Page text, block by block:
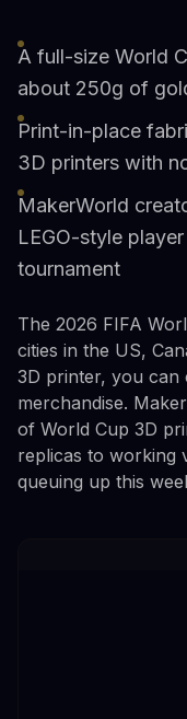
A full-size World
about 250g of
Print-in-place
3D printers with
MakerWorld
LEGO-style
tournament
The 2026 FIFA
cities in the US,
3D printer, you can
merchandise.
of World Cup 3D
replicas to working
queuing up this